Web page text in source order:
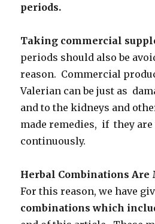
periods.
Taking commercial
periods should also be
reason. Commercial
Valerian can be just as
and to the kidneys and
made remedies, if they are
continuously.
Herbal Combinations Are
For this reason, we have
combinations which